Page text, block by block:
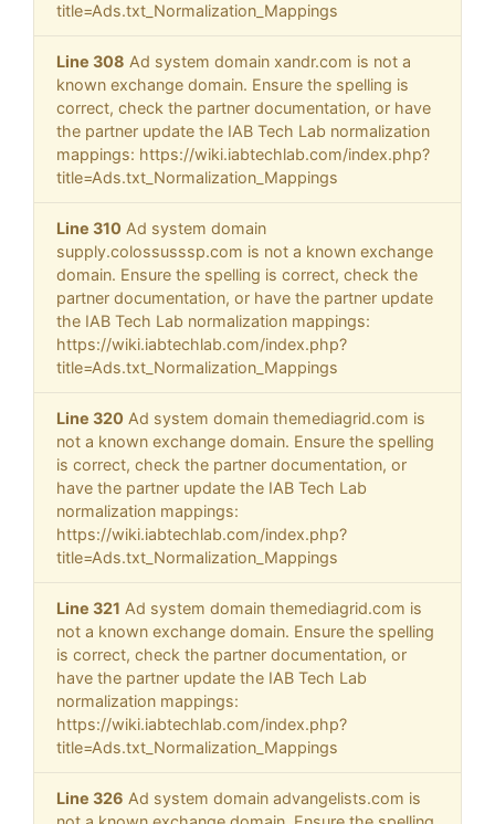
title=Ads.txt_Normalization_Mappings
Line 308 Ad system domain xandr.com is not a
known exchange domain. Ensure the spelling is
correct, check the partner documentation, or have
the partner update the IAB Tech Lab normalization
mappings: https://wiki.iabtechlab.com/index.php?
title=Ads.txt_Normalization_Mappings
Line 310 Ad system domain
supply.colossusssp.com is not a known exchange
domain. Ensure the spelling is correct, check the
partner documentation, or have the partner update
the IAB Tech Lab normalization mappings:
https://wiki.iabtechlab.com/index.php?
title=Ads.txt_Normalization_Mappings
Line 320 Ad system domain themediagrid.com is
not a known exchange domain. Ensure the spelling
is correct, check the partner documentation, or
have the partner update the IAB Tech Lab
normalization mappings:
https://wiki.iabtechlab.com/index.php?
title=Ads.txt_Normalization_Mappings
Line 321 Ad system domain themediagrid.com is
not a known exchange domain. Ensure the spelling
is correct, check the partner documentation, or
have the partner update the IAB Tech Lab
normalization mappings:
https://wiki.iabtechlab.com/index.php?
title=Ads.txt_Normalization_Mappings
Line 326 Ad system domain advangelists.com is